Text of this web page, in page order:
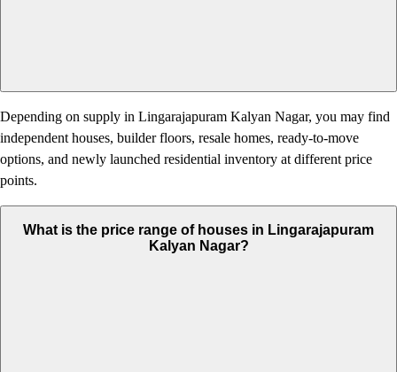
Depending on supply in Lingarajapuram Kalyan Nagar, you may find
independent houses, builder floors, resale homes, ready-to-move
options, and newly launched residential inventory at different price
points.
What is the price range of houses in Lingarajapuram
Kalyan Nagar?